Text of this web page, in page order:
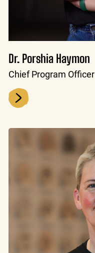
Dr. Porshia Haymon
Chief Program Officer